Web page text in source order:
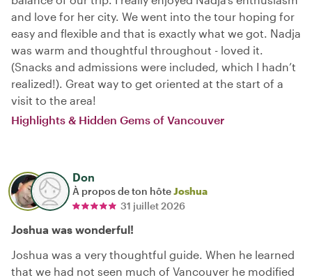
and love for her city. We went into the tour hoping for
easy and flexible and that is exactly what we got. Nadja
was warm and thoughtful throughout - loved it.
(Snacks and admissions were included, which I hadn’t
realized!). Great way to get oriented at the start of a
visit to the area!
Highlights & Hidden Gems of Vancouver
Don
À propos de ton hôteJoshua
31 juillet 2026
Joshua was wonderful!
Joshua was a very thoughtful guide. When he learned
that we had not seen much of Vancouver he modified